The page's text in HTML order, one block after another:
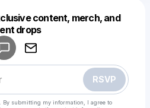
content, merch, and
drops
RSVP
By submitting my information, I agree to
a drop like this